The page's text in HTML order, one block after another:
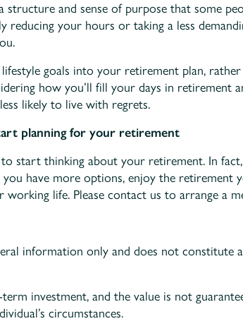
and sense of purpose that some
reducing your hours or taking a less
goals into your retirement plan,
how you’ll fill your days in retirement
likely to live with regrets.
planning for your retirement
to start thinking about your retirement. In
have more options, enjoy the retirement
life. Please contact us to arrange a
information only and does not constitute
investment, and the value is not
circumstances.